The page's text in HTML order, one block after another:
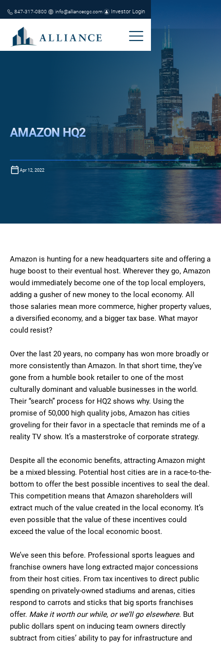
847-317-0800 info@alliancecgc.com Investor Login
AMAZON HQ2
Apr 12, 2022
Amazon is hunting for a new headquarters site and offering a
huge boost to their eventual host. Wherever they go, Amazon
would immediately become one of the top local employers,
adding a gusher of new money to the local economy. All
those salaries mean more commerce, higher property values,
a diversified economy, and a bigger tax base. What mayor
could resist?
Over the last 20 years, no company has won more broadly or
more consistently than Amazon. In that short time, they’ve
gone from a humble book retailer to one of the most
culturally dominant and valuable businesses in the world.
Their “search” process for HQ2 shows why. Using the
promise of 50,000 high quality jobs, Amazon has cities
groveling for their favor in a spectacle that reminds me of a
reality TV show. It’s a masterstroke of corporate strategy.
Despite all the economic benefits, attracting Amazon might
be a mixed blessing. Potential host cities are in a race-to-the-
bottom to offer the best possible incentives to seal the deal.
This competition means that Amazon shareholders will
extract much of the value created in the local economy. It’s
even possible that the value of these incentives could
exceed the value of the local economic boost.
We’ve seen this before. Professional sports leagues and
franchise owners have long extracted major concessions
from their host cities. From tax incentives to direct public
spending on privately-owned stadiums and arenas, cities
respond to carrots and sticks that big sports franchises
offer. Make it worth our while, or we’ll go elsewhere. But
public dollars spent on inducing team owners directly
subtract from cities’ ability to pay for infrastructure and